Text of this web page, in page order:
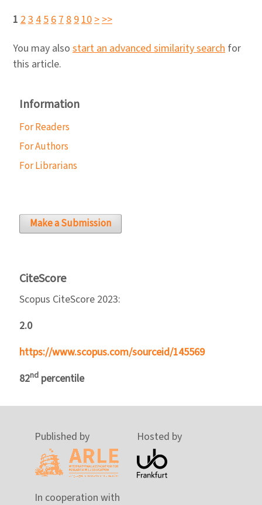
1 2345678910>>>
You may also start an advanced similarity search for
this article.
Information
For Readers
For Authors
For Librarians
Make a Submission
CiteScore
Scopus CiteScore 2023:
2.0
https://www.scopus.com/sourceid/145569
82nd percentile
Published by Hosted by
In cooperation with